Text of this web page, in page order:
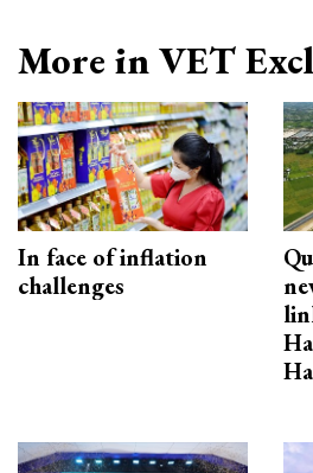
More in VET
In face of inflation
challenges